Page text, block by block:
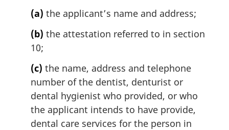
(a) the applicant’s name and address;
(b) the attestation referred to in section
10;
(c) the name, address and telephone
number of the dentist, denturist or
dental hygienist who provided, or who
the applicant intends to have provide,
dental care services for the person in